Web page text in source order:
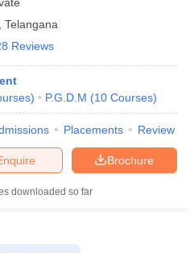
Telangana
Reviews
) P.G.D.M (10 Courses)
Placements Review
Brochure
downloaded so far